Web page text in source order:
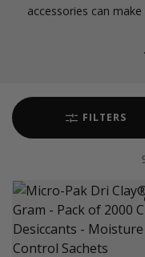
accessories can
FILTERS